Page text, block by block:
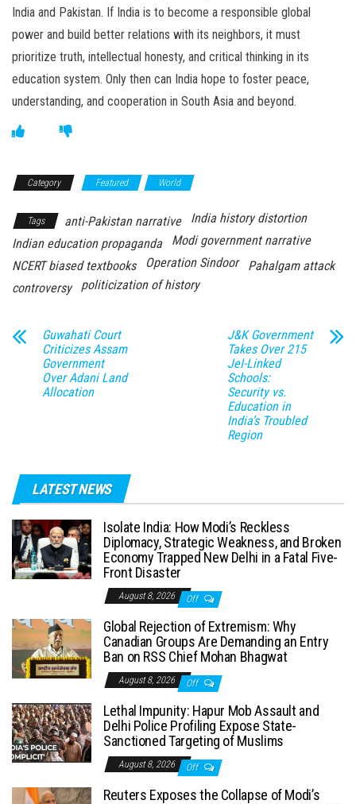
India and Pakistan. If India is to become a responsible global
power and build better relations with its neighbors, it must
prioritize truth, intellectual honesty, and critical thinking in its
education system. Only then can India hope to foster peace,
understanding, and cooperation in South Asia and beyond.
Category Featured World
Tags anti-Pakistan narrative
India history distortion
Indian education propaganda
Modi government narrative
NCERT biased textbooks
Operation Sindoor
Pahalgam attack
controversy
politicization of history
Guwahati Court
Criticizes Assam
Government
Over Adani Land
Allocation
J&K Government
Takes Over 215
JeI-Linked
Schools:
Security vs.
Education in
India’s Troubled
Region
LATEST NEWS
Isolate India: How Modi’s Reckless
Diplomacy, Strategic Weakness, and Broken
Economy Trapped New Delhi in a Fatal Five-
Front Disaster
August 8, 2026 Off
Global Rejection of Extremism: Why
Canadian Groups Are Demanding an Entry
Ban on RSS Chief Mohan Bhagwat
August 8, 2026 Off
Lethal Impunity: Hapur Mob Assault and
Delhi Police Profiling Expose State-
Sanctioned Targeting of Muslims
August 8, 2026 Off
Reuters Exposes the Collapse of Modi’s